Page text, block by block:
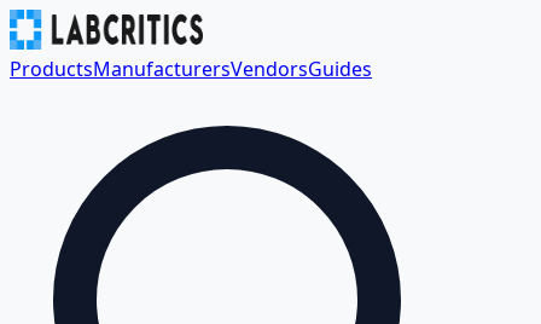
ProductsManufacturersVendorsGuides